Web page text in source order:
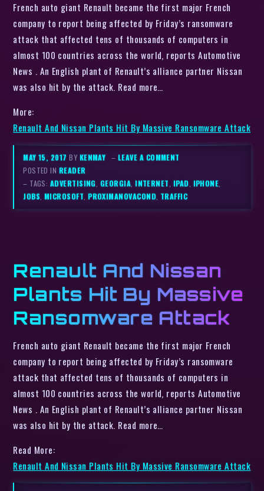
French auto giant Renault became the first major French
company to report being affected by Friday’s ransomware
attack that affected tens of thousands of computers in
almost 100 countries across the world, reports Automotive
News . An English plant of Renault’s alliance partner Nissan
was also hit by the attack. Read more…
More:
Renault And Nissan Plants Hit By Massive Ransomware Attack
MAY 15, 2017BY KENMAY – LEAVE A COMMENT
POSTED IN READER
– TAGS: ADVERTISING GEORGIA ,INTERNET IPAD IPHONE
JOBS MICROSOFT ,PROXIMANOVACOND TRAFFIC
Renault And Nissan
Plants Hit By Massive
Ransomware Attack
French auto giant Renault became the first major French
company to report being affected by Friday’s ransomware
attack that affected tens of thousands of computers in
almost 100 countries across the world, reports Automotive
News . An English plant of Renault’s alliance partner Nissan
was also hit by the attack. Read more…
Read More:
Renault And Nissan Plants Hit By Massive Ransomware Attack